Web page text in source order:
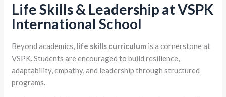
Life Skills & Leadership at VSPK
International School
Beyond academics, life skills curriculum is a cornerstone at
VSPK. Students are encouraged to build resilience,
adaptability, empathy, and leadership through structured
programs.